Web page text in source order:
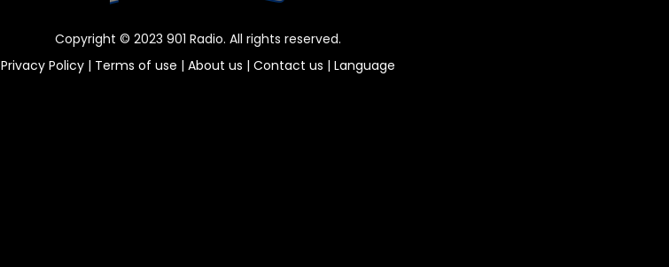
Copyright © 2023 901 Radio. All rights reserved.
Privacy Policy| Terms of use | About us | Contact us | Language